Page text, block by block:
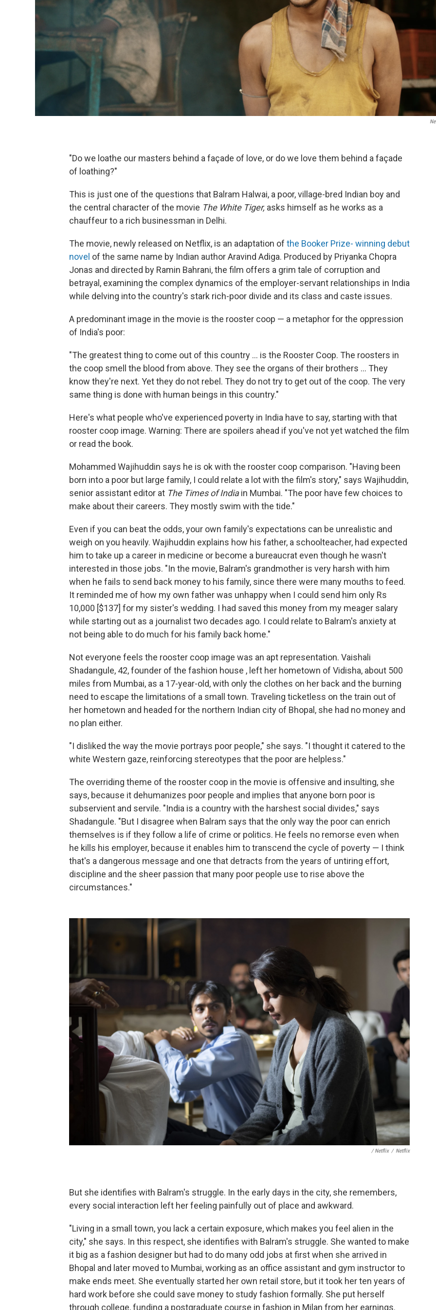
"Do we loathe our masters behind a façade of love, or do we love them behind a façade
of loathing?"
This is just one of the questions that Balram Halwai, a poor, village-bred Indian boy and
the central character of the movie The White Tiger, asks himself as he works as a
chauffeur to a rich businessman in Delhi.
The movie, newly released on Netflix, is an adaptation of the Booker Prize- winning debut
novel of the same name by Indian author Aravind Adiga. Produced by Priyanka Chopra
Jonas and directed by Ramin Bahrani, the film offers a grim tale of corruption and
betrayal, examining the complex dynamics of the employer-servant relationships in India
while delving into the country's stark rich-poor divide and its class and caste issues.
A predominant image in the movie is the rooster coop — a metaphor for the oppression
of India's poor:
"The greatest thing to come out of this country ... is the Rooster Coop. The roosters in
the coop smell the blood from above. They see the organs of their brothers ... They
know they're next. Yet they do not rebel. They do not try to get out of the coop. The very
same thing is done with human beings in this country."
Here's what people who've experienced poverty in India have to say, starting with that
rooster coop image. Warning: There are spoilers ahead if you've not yet watched the film
or read the book.
Mohammed Wajihuddin says he is ok with the rooster coop comparison. "Having been
born into a poor but large family, I could relate a lot with the film's story," says Wajihuddin,
senior assistant editor at The Times of Indiain Mumbai. "The poor have few choices to
make about their careers. They mostly swim with the tide."
Even if you can beat the odds, your own family's expectations can be unrealistic and
weigh on you heavily. Wajihuddin explains how his father, a schoolteacher, had expected
him to take up a career in medicine or become a bureaucrat even though he wasn't
interested in those jobs. "In the movie, Balram's grandmother is very harsh with him
when he fails to send back money to his family, since there were many mouths to feed.
It reminded me of how my own father was unhappy when I could send him only Rs
10,000 [$137] for my sister's wedding. I had saved this money from my meager salary
while starting out as a journalist two decades ago. I could relate to Balram's anxiety at
not being able to do much for his family back home."
Not everyone feels the rooster coop image was an apt representation. Vaishali
Shadangule, 42, founder of the fashion house , left her hometown of Vidisha, about 500
miles from Mumbai, as a 17-year-old, with only the clothes on her back and the burning
need to escape the limitations of a small town. Traveling ticketless on the train out of
her hometown and headed for the northern Indian city of Bhopal, she had no money and
no plan either.
"I disliked the way the movie portrays poor people," she says. "I thought it catered to the
white Western gaze, reinforcing stereotypes that the poor are helpless."
The overriding theme of the rooster coop in the movie is offensive and insulting, she
says, because it dehumanizes poor people and implies that anyone born poor is
subservient and servile. "India is a country with the harshest social divides," says
Shadangule. "But I disagree when Balram says that the only way the poor can enrich
themselves is if they follow a life of crime or politics. He feels no remorse even when
he kills his employer, because it enables him to transcend the cycle of poverty — I think
that's a dangerous message and one that detracts from the years of untiring effort,
discipline and the sheer passion that many poor people use to rise above the
circumstances."
/ Netflix / Netflix
But she identifies with Balram's struggle. In the early days in the city, she remembers,
every social interaction left her feeling painfully out of place and awkward.
"Living in a small town, you lack a certain exposure, which makes you feel alien in the
city," she says. In this respect, she identifies with Balram's struggle. She wanted to make
it big as a fashion designer but had to do many odd jobs at first when she arrived in
Bhopal and later moved to Mumbai, working as an office assistant and gym instructor to
make ends meet. She eventually started her own retail store, but it took her ten years of
hard work before she could save money to study fashion formally. She put herself
through college, funding a postgraduate course in fashion in Milan from her earnings.